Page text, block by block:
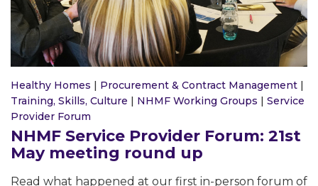
Healthy Homes Procurement & Contract Management
Training, Skills, Culture
NHMF Working Groups
Service
Provider Forum
NHMF Service Provider Forum: 21st
May meeting round up
Read what happened at our first in-person forum of